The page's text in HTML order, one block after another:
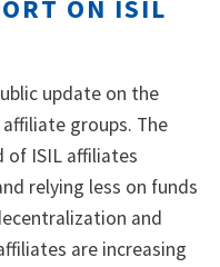
ON ISIL
update on the
groups. The
ISIL affiliates
relying less on funds
and
are increasing